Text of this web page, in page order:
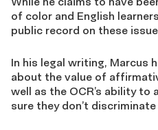
of color and English
public record on these
In his legal writing, Marcus
about the value of
well as the OCR’s ability to
sure they don’t